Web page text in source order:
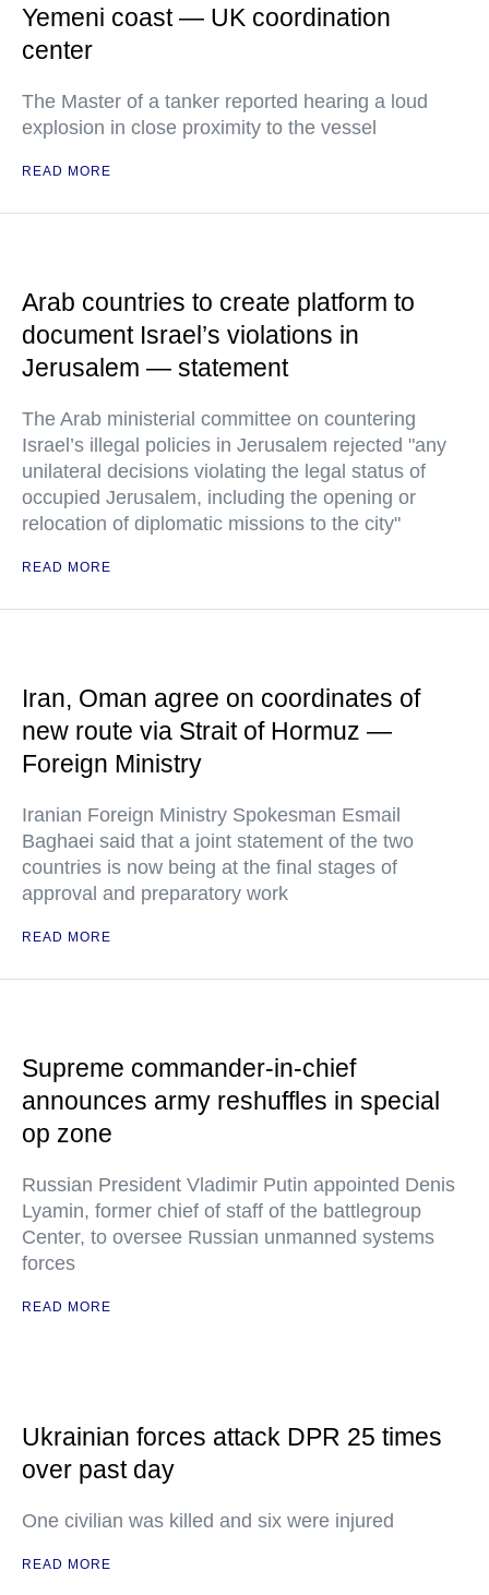
Yemeni coast — UK coordination
center
The Master of a tanker reported hearing a loud
explosion in close proximity to the vessel
READ MORE
Arab countries to create platform to
document Israel’s violations in
Jerusalem — statement
The Arab ministerial committee on countering
Israel’s illegal policies in Jerusalem rejected "any
unilateral decisions violating the legal status of
occupied Jerusalem, including the opening or
relocation of diplomatic missions to the city"
READ MORE
Iran, Oman agree on coordinates of
new route via Strait of Hormuz —
Foreign Ministry
Iranian Foreign Ministry Spokesman Esmail
Baghaei said that a joint statement of the two
countries is now being at the final stages of
approval and preparatory work
READ MORE
Supreme commander-in-chief
announces army reshuffles in special
op zone
Russian President Vladimir Putin appointed Denis
Lyamin, former chief of staff of the battlegroup
Center, to oversee Russian unmanned systems
forces
READ MORE
Ukrainian forces attack DPR 25 times
over past day
One civilian was killed and six were injured
READ MORE